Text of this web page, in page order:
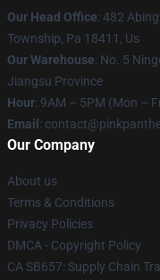
Our Head Office: 482
Township, Pa 18411, Us
Our Warehouse: No. 5
Jiangsu Province
Hour: 9AM – 5PM (Mon –
Email :
Our Company
About us
Terms & Conditions
Privacy Policies
DMCA - Copyright Policy
CA SB657: Supply Chain